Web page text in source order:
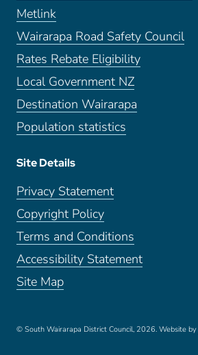
Metlink
Wairarapa Road Safety Council
Rates Rebate Eligibility
Local Government NZ
Destination Wairarapa
Population statistics
Site Details
Privacy Statement
Copyright Policy
Terms and Conditions
Accessibility Statement
Site Map
© South Wairarapa District Council, 2026.Website